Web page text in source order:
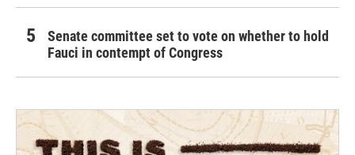
Senate committee set to vote on whether to hold
Fauci in contempt of Congress